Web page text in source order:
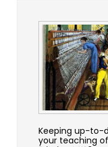
Keeping up-to-
your teaching